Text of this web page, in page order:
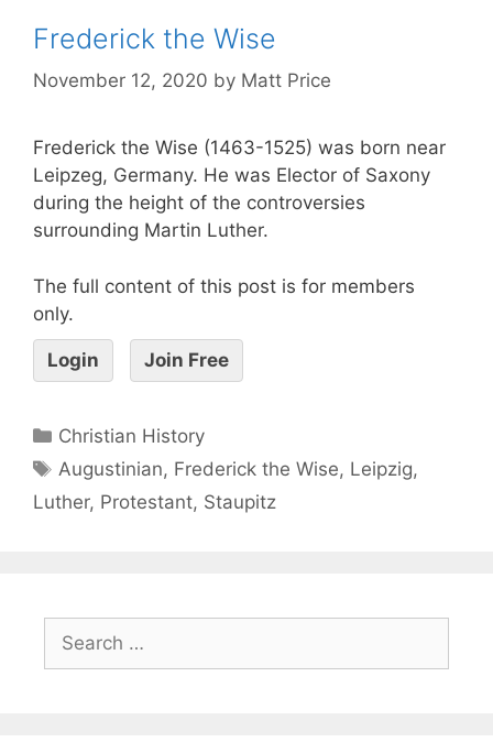
Frederick the Wise
November 12, 2020 by Matt Price
Frederick the Wise (1463-1525) was born near
Leipzeg, Germany. He was Elector of Saxony
during the height of the controversies
surrounding Martin Luther.
The full content of this post is for members
only.
Login Join Free
Christian History
Augustinian, Frederick the Wise, Leipzig,
Luther, Protestant, Staupitz